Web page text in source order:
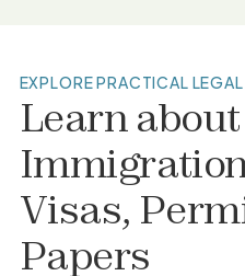
EXPLORE PRACTICAL
Learn about
Visas,
Papers